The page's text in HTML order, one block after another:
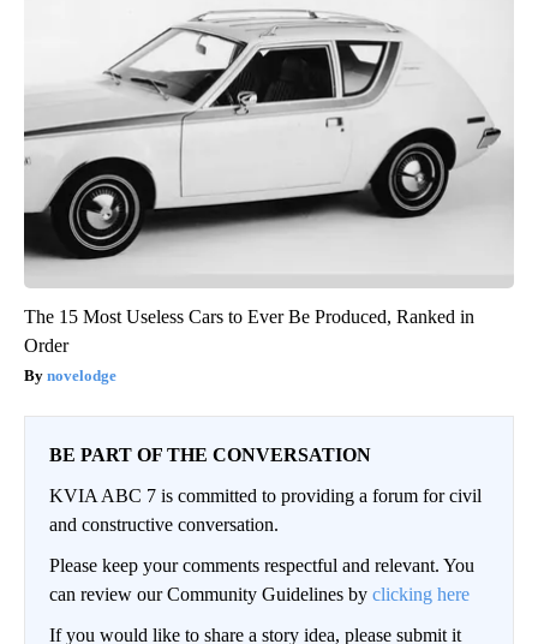
The 15 Most Useless Cars to Ever Be Produced, Ranked in
Order
novelodge
BE PART OF THE CONVERSATION
KVIA ABC 7 is committed to providing a forum for civil
and constructive conversation.
Please keep your comments respectful and relevant. You
can review our Community Guidelines by clicking here
If you would like to share a story idea, please submit it